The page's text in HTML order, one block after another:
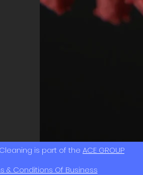
is part of the ACE GROUP
& Conditions Of Business